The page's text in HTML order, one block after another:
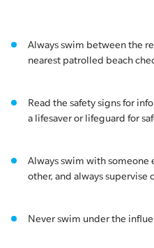
Always swim between the
nearest patrolled beach
Read the safety signs for
a lifesaver or lifeguard for
Always swim with someone
other, and always
Never swim under the